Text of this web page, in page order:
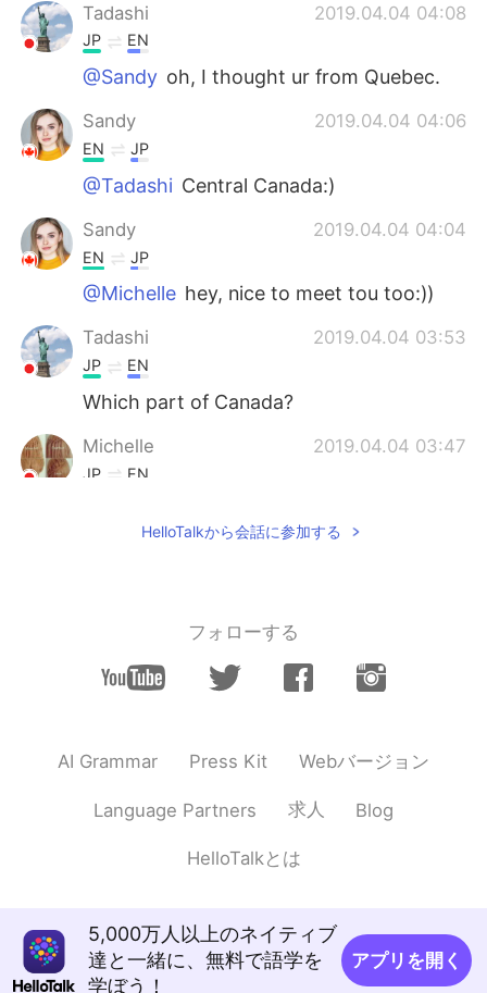
Tadashi 2019.04.04 04:08
JP EN
@Sandy oh, I thought ur from Quebec.
Sandy 2019.04.04 04:06
EN JP
@Tadashi Central Canada:)
Sandy 2019.04.04 04:04
EN JP
@Michelle hey, nice to meet tou too:))
Tadashi 2019.04.04 03:53
JP EN
Which part of Canada?
Michelle 2019.04.04 03:47
JP EN
HelloTalkから会話に参加する
フォローする
AI Grammar Press Kit Webバージョン
Language Partners 求人 Blog
HelloTalkとは
5,000万人以上のネイティブ
達と一緒に、無料で語学を
学ぼう！
アプリを開く